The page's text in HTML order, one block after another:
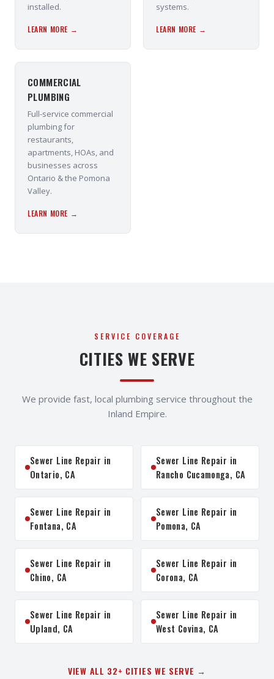
installed.
LEARN MORE →
systems.
LEARN MORE →
COMMERCIAL
PLUMBING
Full-service commercial
plumbing for
restaurants,
apartments, HOAs, and
businesses across
Ontario & the Pomona
Valley.
LEARN MORE →
SERVICE COVERAGE
CITIES WE SERVE
We provide fast, local plumbing service throughout the
Inland Empire.
Sewer Line Repair in
Ontario, CA
Sewer Line Repair in
Rancho Cucamonga, CA
Sewer Line Repair in
Fontana, CA
Sewer Line Repair in
Pomona, CA
Sewer Line Repair in
Chino, CA
Sewer Line Repair in
Corona, CA
Sewer Line Repair in
Upland, CA
Sewer Line Repair in
West Covina, CA
VIEW ALL 32+ CITIES WE SERVE →